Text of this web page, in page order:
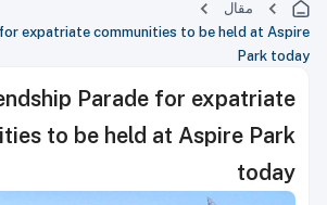
مقال
expatriate communities to be held at Aspire
Park today
Parade for expatriate
to be held at Aspire Park
today